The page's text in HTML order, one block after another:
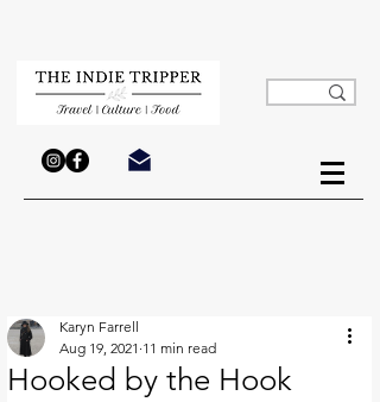
Hooked by the Hook
Karyn Farrell
Aug 19, 2021 11 min read